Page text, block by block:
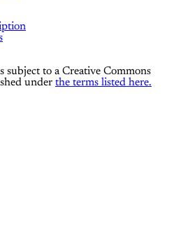
subject to a Creative Commons
under the terms listed here.